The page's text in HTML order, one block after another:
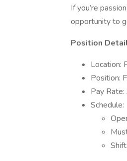
If you’re
opportunity to
Position
Location:
Position:
Pay
Schedule: